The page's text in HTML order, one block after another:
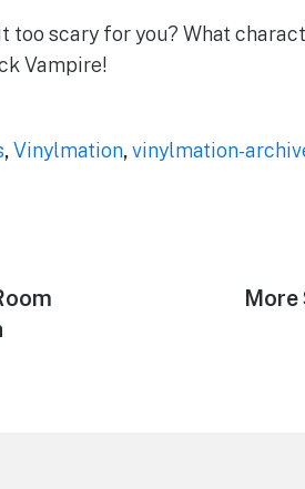
too scary for you? What
Vampire!
,Vinylmation,vinylmation-
Next
More